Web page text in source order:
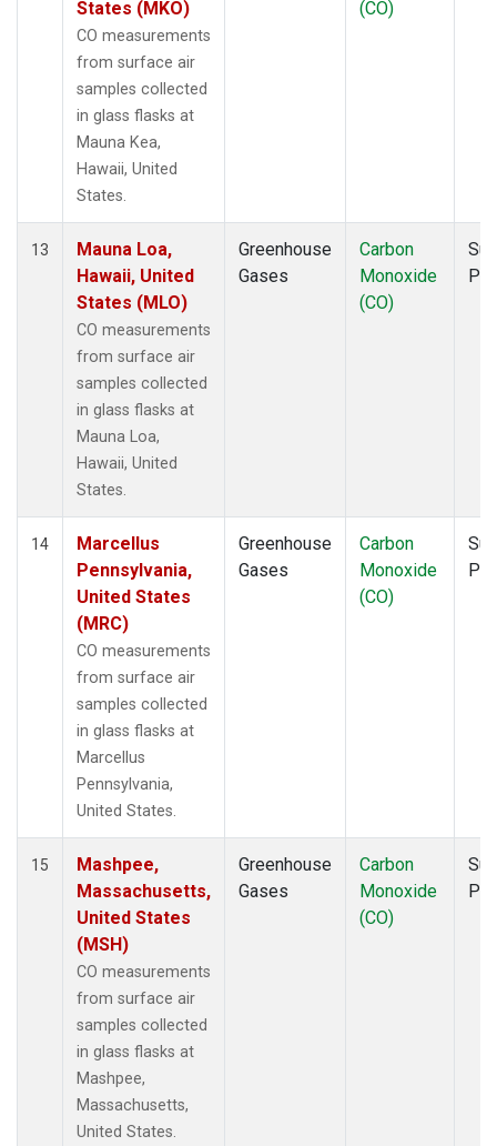
States (MKO)
CO measurements
from surface air
samples collected
in glass flasks at
Mauna Kea,
Hawaii, United
States.
(CO)
13
Mauna Loa,
Hawaii, United
States (MLO)
CO measurements
from surface air
samples collected
in glass flasks at
Mauna Loa,
Hawaii, United
States.
Greenhouse
Gases
Carbon
Monoxide
(CO)
14
Marcellus
Pennsylvania,
United States
(MRC)
CO measurements
from surface air
samples collected
in glass flasks at
Marcellus
Pennsylvania,
United States.
Greenhouse
Gases
Carbon
Monoxide
(CO)
15
Mashpee,
Massachusetts,
United States
(MSH)
CO measurements
from surface air
samples collected
in glass flasks at
Mashpee,
Massachusetts,
United States.
Greenhouse
Gases
Carbon
Monoxide
(CO)